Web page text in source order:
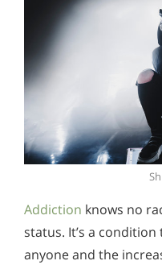
Addiction knows no
status. It’s a
anyone and the